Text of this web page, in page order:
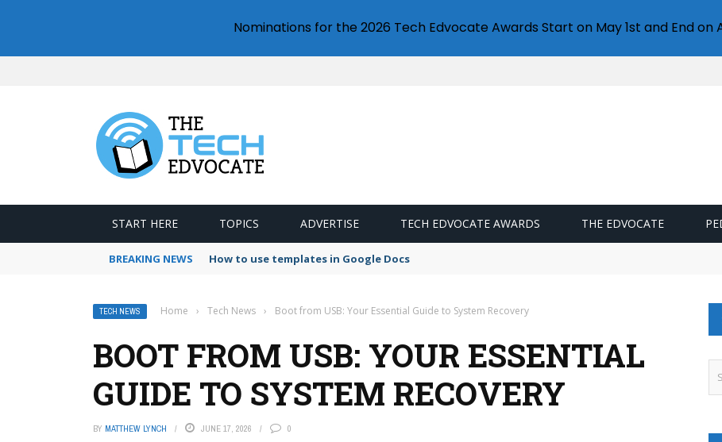
START HERE TOPICS ADVERTISE TECH EDVOCATE AWARDS THE EDVOCATE
BREAKING NEWS How to use templates in Google Docs
TECH NEWS Home › Tech News › Boot from USB: Your Essential Guide to System Recovery
BOOT FROM USB: YOUR ESSENTIAL
GUIDE TO SYSTEM RECOVERY
BY MATTHEW LYNCH JUNE 17, 2026 0
Nominations for the 2026 Tech Edvocate Awards Start on May 1st and End on